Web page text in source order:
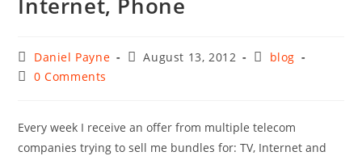
Post
author:
Daniel Payne
PostAugust 13, 2012
Postblog
Post0 Comments
Every week I receive an offer from multiple telecom
companies trying to sell me bundles for: TV, Internet and